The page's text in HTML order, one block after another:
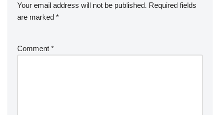
Your email address will not be published. Required fields
are marked *
Comment *